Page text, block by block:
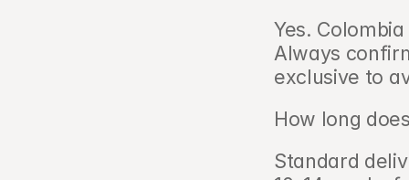
Yes.
Always
exclusive to
How long
Standard